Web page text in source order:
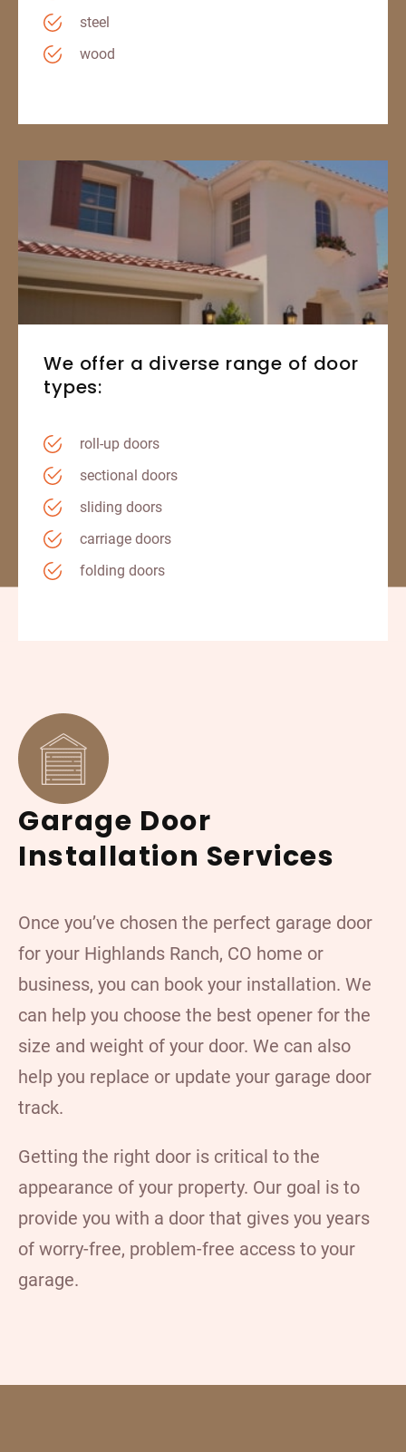
steel
wood
We offer a diverse range of door
types:
roll-up doors
sectional doors
sliding doors
carriage doors
folding doors
Garage Door
Installation Services
Once you’ve chosen the perfect garage door
for your Highlands Ranch, CO home or
business, you can book your installation. We
can help you choose the best opener for the
size and weight of your door. We can also
help you replace or update your garage door
track.
Getting the right door is critical to the
appearance of your property. Our goal is to
provide you with a door that gives you years
of worry-free, problem-free access to your
garage.